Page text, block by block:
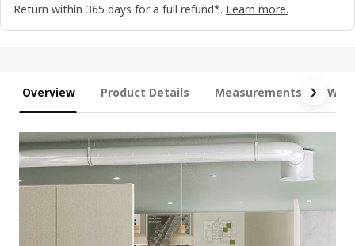
Return within 365 days for a full refund*. Learn more.
Overview Product Details Measurements